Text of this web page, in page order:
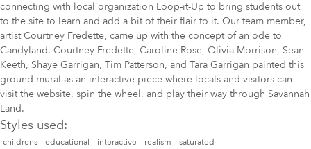
connecting with local organization Loop-it-Up to bring students out
to the site to learn and add a bit of their flair to it. Our team member,
artist Courtney Fredette, came up with the concept of an ode to
Candyland. Courtney Fredette, Caroline Rose, Olivia Morrison, Sean
Keeth, Shaye Garrigan, Tim Patterson, and Tara Garrigan painted this
ground mural as an interactive piece where locals and visitors can
visit the website, spin the wheel, and play their way through Savannah
Land.
Styles used:
childrens educational interactive realism saturated